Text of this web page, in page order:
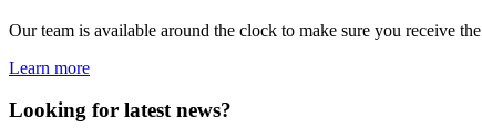
Our team is available around the clock to make sure you receive
Learn more
Looking for latest news?